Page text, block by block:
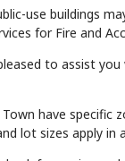
use buildings
for Fire and
to assist you
have specific
lot sizes apply in